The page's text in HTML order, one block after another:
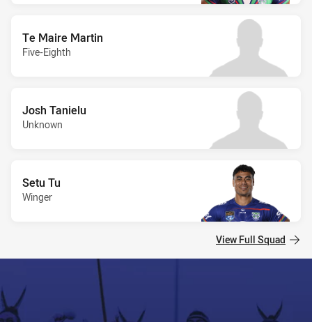
Te Maire Martin
Five-Eighth
Josh Tanielu
Unknown
Setu Tu
Winger
View Full Squad